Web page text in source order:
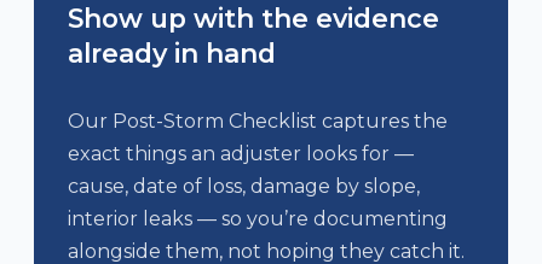
Show up with the evidence
already in hand
Our Post-Storm Checklist captures the
exact things an adjuster looks for —
cause, date of loss, damage by slope,
interior leaks — so you’re documenting
alongside them, not hoping they catch it.